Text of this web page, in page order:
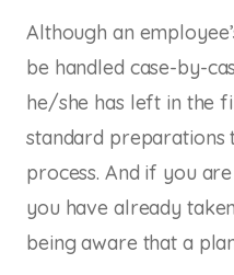
Although an
be handled case-by-
he/she has left in the
standard preparations
process. And if you
you have already
being aware that a